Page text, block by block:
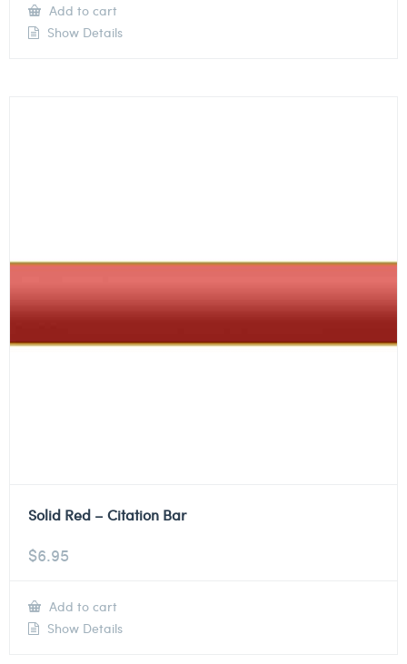
Add to cart
Show Details
Solid Red – Citation Bar
$6.95
Add to cart
Show Details